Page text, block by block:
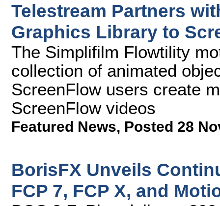
Telestream Partners
Graphics Library to
The Simplifilm Flowtility
collection of animated
ScreenFlow users create
ScreenFlow videos
Featured News, Posted 28
BorisFX Unveils
FCP 7, FCP X, and